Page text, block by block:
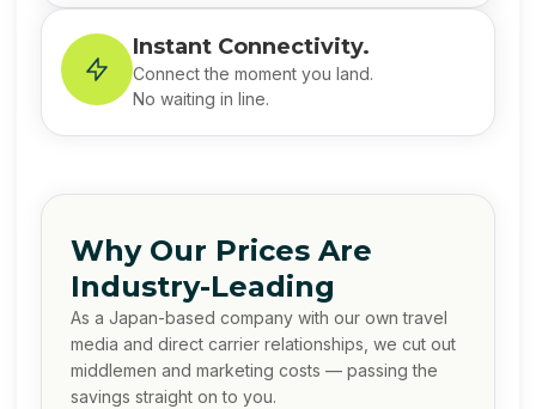
Instant Connectivity.
Connect the moment you land.
No waiting in line.
Why Our Prices Are
Industry-Leading
As a Japan-based company with our own travel
media and direct carrier relationships, we cut out
middlemen and marketing costs — passing the
savings straight on to you.